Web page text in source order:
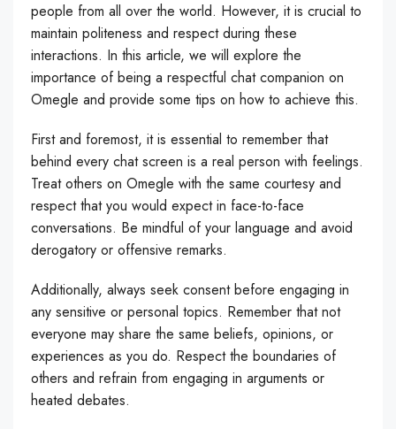
people from all over the world. However, it is crucial to
maintain politeness and respect during these
interactions. In this article, we will explore the
importance of being a respectful chat companion on
Omegle and provide some tips on how to achieve this.
First and foremost, it is essential to remember that
behind every chat screen is a real person with feelings.
Treat others on Omegle with the same courtesy and
respect that you would expect in face-to-face
conversations. Be mindful of your language and avoid
derogatory or offensive remarks.
Additionally, always seek consent before engaging in
any sensitive or personal topics. Remember that not
everyone may share the same beliefs, opinions, or
experiences as you do. Respect the boundaries of
others and refrain from engaging in arguments or
heated debates.